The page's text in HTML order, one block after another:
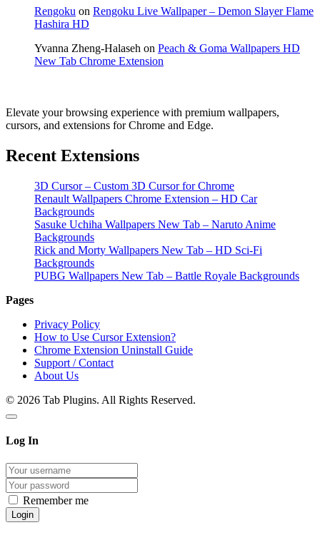
Rengoku on Rengoku Live Wallpaper – Demon Slayer Flame
Hashira HD
Yvanna Zheng-Halaseh on Peach & Goma Wallpapers HD
New Tab Chrome Extension
Elevate your browsing experience with premium wallpapers,
cursors, and extensions for Chrome and Edge.
Recent Extensions
3D Cursor – Custom 3D Cursor for Chrome
Renault Wallpapers Chrome Extension – HD Car
Backgrounds
Sasuke Uchiha Wallpapers New Tab – Naruto Anime
Backgrounds
Rick and Morty Wallpapers New Tab – HD Sci-Fi
Backgrounds
PUBG Wallpapers New Tab – Battle Royale Backgrounds
Pages
Privacy Policy
How to Use Cursor Extension?
Chrome Extension Uninstall Guide
Support / Contact
About Us
© 2026 Tab Plugins. All Rights Reserved.
Log In
Remember me